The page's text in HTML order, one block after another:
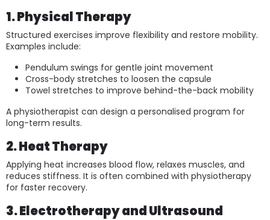
1. Physical Therapy
Structured exercises improve flexibility and restore mobility.
Examples include:
Pendulum swings for gentle joint movement
Cross-body stretches to loosen the capsule
Towel stretches to improve behind-the-back mobility
A physiotherapist can design a personalised program for
long-term results.
2. Heat Therapy
Applying heat increases blood flow, relaxes muscles, and
reduces stiffness. It is often combined with physiotherapy
for faster recovery.
3. Electrotherapy and Ultrasound